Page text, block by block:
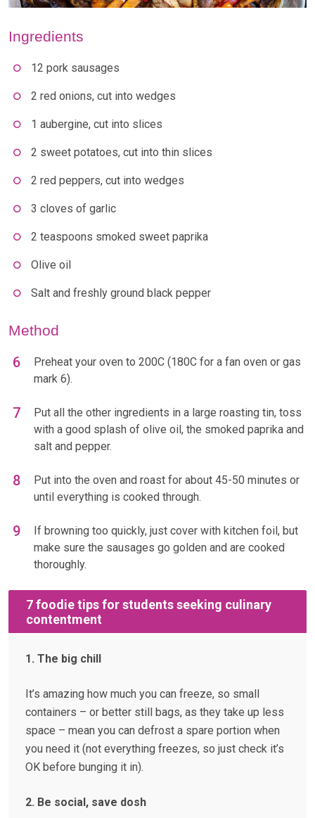
Ingredients
12 pork sausages
2 red onions, cut into wedges
1 aubergine, cut into slices
2 sweet potatoes, cut into thin slices
2 red peppers, cut into wedges
3 cloves of garlic
2 teaspoons smoked sweet paprika
Olive oil
Salt and freshly ground black pepper
Method
Preheat your oven to 200C (180C for a fan oven or gas
mark 6).
Put all the other ingredients in a large roasting tin, toss
with a good splash of olive oil, the smoked paprika and
salt and pepper.
Put into the oven and roast for about 45-50 minutes or
until everything is cooked through.
If browning too quickly, just cover with kitchen foil, but
make sure the sausages go golden and are cooked
thoroughly.
7 foodie tips for students seeking culinary
contentment
1. The big chill
It’s amazing how much you can freeze, so small
containers – or better still bags, as they take up less
space – mean you can defrost a spare portion when
you need it (not everything freezes, so just check it’s
OK before bunging it in).
2. Be social, save dosh